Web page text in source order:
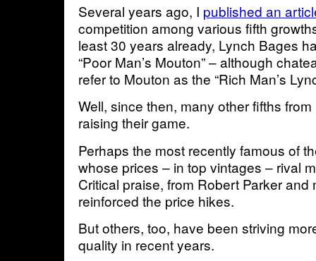
Several years ago, I published an
competition among various fifth
least 30 years already, Lynch Bages
“Poor Man’s Mouton” – although
refer to Mouton as the “Rich Man’s
Well, since then, many other fifths
raising their game.
Perhaps the most recently famous of
whose prices – in top vintages – rival
Critical praise, from Robert Parker
reinforced the price hikes.
But others, too, have been striving
quality in recent years.